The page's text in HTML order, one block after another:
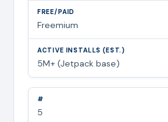
Freemium
5M+ (Jetpack base)
5